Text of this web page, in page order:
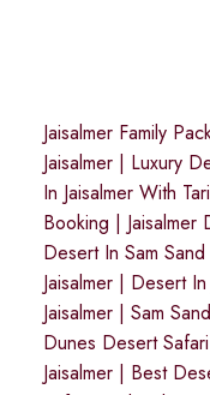
Jaisalmer Family
Jaisalmer| Luxury
In Jaisalmer With
Booking | Jaisalmer
Desert In Sam
Jaisalmer| Desert In
Jaisalmer| Sam
Dunes Desert Safari
Jaisalmer| Best